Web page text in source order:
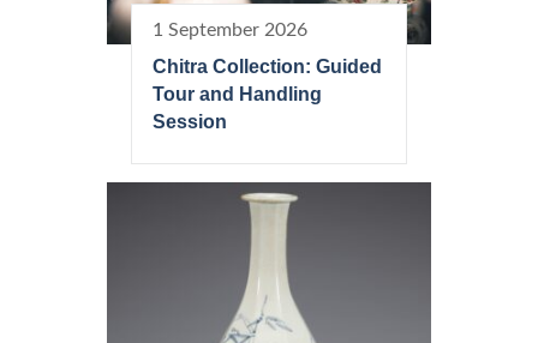
1 September 2026
Chitra Collection: Guided
Tour and Handling
Session